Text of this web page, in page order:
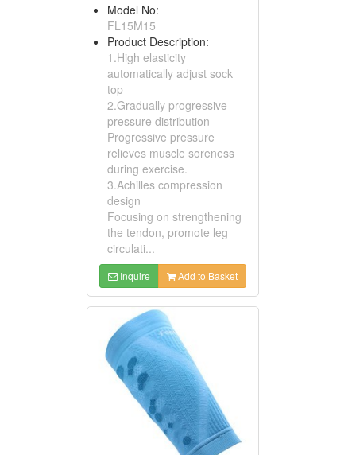
Model No:
FL15M15
Product Description:
1.High elasticity
automatically adjust sock
top
2.Gradually progressive
pressure distribution
Progressive pressure
relieves muscle soreness
during exercise.
3.Achilles compression
design
Focusing on strengthening
the tendon, promote leg
circulati...
Inquire Add to Basket